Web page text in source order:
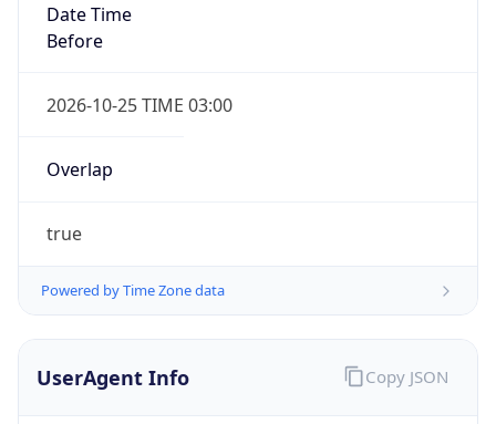
Date Time
Before
2026-10-25 TIME 03:00
Overlap
true
Powered by Time Zone data
UserAgent Info Copy JSON